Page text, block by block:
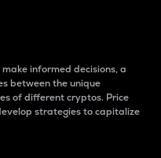
informed decisions, a
between the unique
of different cryptos. Price
strategies to capitalize